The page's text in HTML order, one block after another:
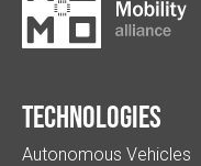
Technologies
Autonomous Vehicles